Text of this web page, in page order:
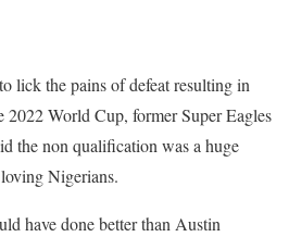
lick the pains of defeat resulting in
World Cup, former Super Eagles
the non qualification was a huge
Nigerians.
have done better than Austin